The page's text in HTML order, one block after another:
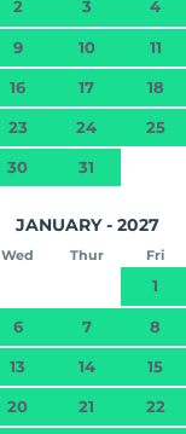
2 3 4
9 10 11
16 17 18
23 24 25
30 31
JANUARY - 2027
Wed Thur Fri
1
6 7 8
13 14 15
20 21 22